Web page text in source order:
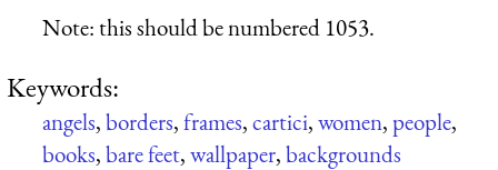
Note: this should be numbered 1053.
Keywords:
angels,borders,frames,cartici,women,people,
books,bare feet,wallpaper,backgrounds